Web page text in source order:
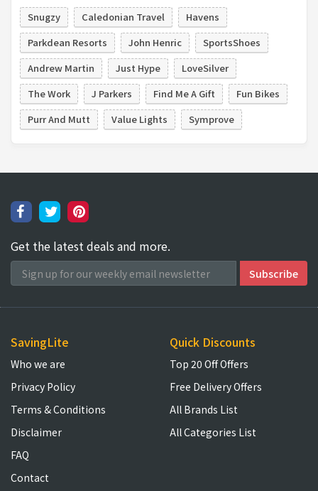
Snugzy Caledonian Travel
Havens
Parkdean Resorts
John Henric
SportsShoes
Andrew Martin
Just Hype
LoveSilver
The Work
J Parkers Find Me A Gift
Fun Bikes
Purr And Mutt
Value Lights Symprove
Get the latest deals and more.
SavingLite
Who we are
Privacy Policy
Terms & Conditions
Disclaimer
FAQ
Contact
Quick Discounts
Top 20 Off Offers
Free Delivery Offers
All Brands List
All Categories List